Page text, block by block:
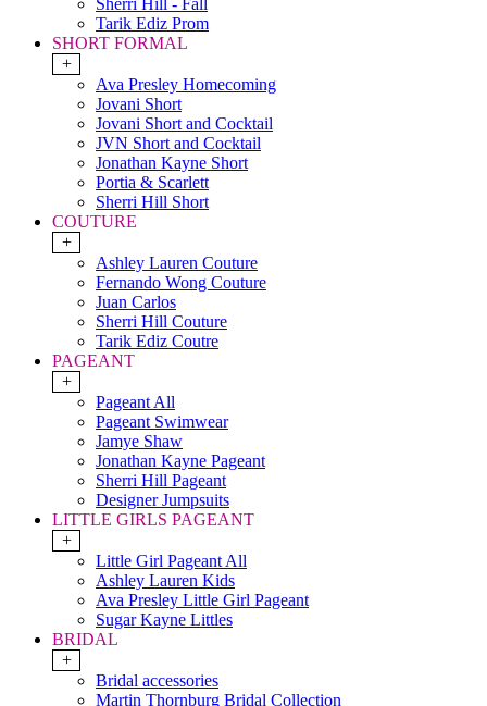
Sherri Hill - Fall
Tarik Ediz Prom
SHORT FORMAL
+
Ava Presley Homecoming
Jovani Short
Jovani Short and Cocktail
JVN Short and Cocktail
Jonathan Kayne Short
Portia & Scarlett
Sherri Hill Short
COUTURE
+
Ashley Lauren Couture
Fernando Wong Couture
Juan Carlos
Sherri Hill Couture
Tarik Ediz Coutre
PAGEANT
+
Pageant All
Pageant Swimwear
Jamye Shaw
Jonathan Kayne Pageant
Sherri Hill Pageant
Designer Jumpsuits
LITTLE GIRLS PAGEANT
+
Little Girl Pageant All
Ashley Lauren Kids
Ava Presley Little Girl Pageant
Sugar Kayne Littles
BRIDAL
+
Bridal accessories
Martin Thornburg Bridal Collection